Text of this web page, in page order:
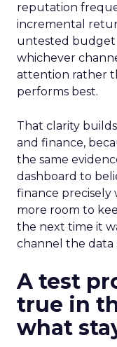
reputation
incremental
untested budget
whichever
attention rather
performs best.
That clarity
and finance,
the same
dashboard to
finance precisely
more room to
the next time it
channel the data
A test
true in
what